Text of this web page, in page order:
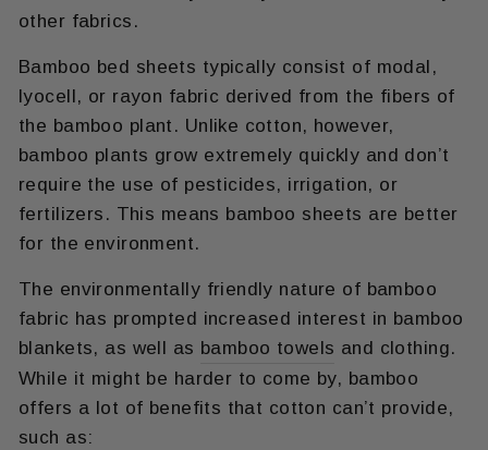
other fabrics.
Bamboo bed sheets typically consist of modal,
lyocell, or rayon fabric derived from the fibers of
the bamboo plant. Unlike cotton, however,
bamboo plants grow extremely quickly and don’t
require the use of pesticides, irrigation, or
fertilizers. This means bamboo sheets are better
for the environment.
The environmentally friendly nature of bamboo
fabric has prompted increased interest in bamboo
blankets, as well as bamboo towels and clothing.
While it might be harder to come by, bamboo
offers a lot of benefits that cotton can’t provide,
such as: